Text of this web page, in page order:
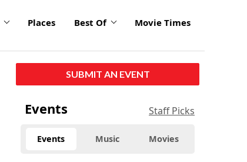
Places Best Of Movie Times
SUBMIT AN EVENT
Events Staff Picks
Events Music Movies